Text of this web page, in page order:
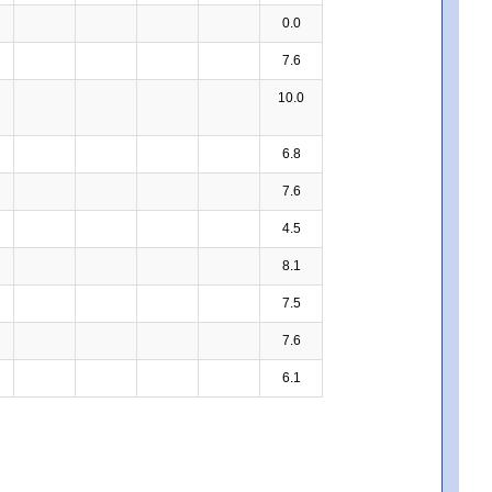
0.0
7.6
10.0
6.8
7.6
4.5
8.1
7.5
7.6
6.1